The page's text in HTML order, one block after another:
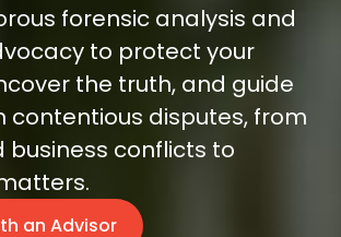
forensic analysis and
to protect your
the truth, and guide
contentious disputes, from
business conflicts to
an Advisor